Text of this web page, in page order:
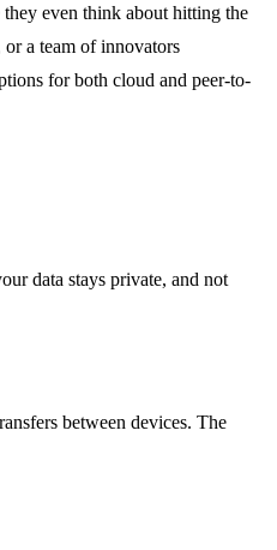
even think about hitting the
a team of innovators
for both cloud and peer-to-
data stays private, and not
between devices. The